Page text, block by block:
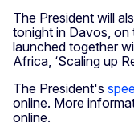
The President will
tonight in Davos, on
launched together
Africa, ‘Scaling up
The President's
online. More
online.